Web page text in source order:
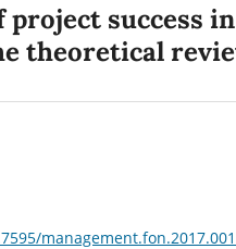
project success
theoretical